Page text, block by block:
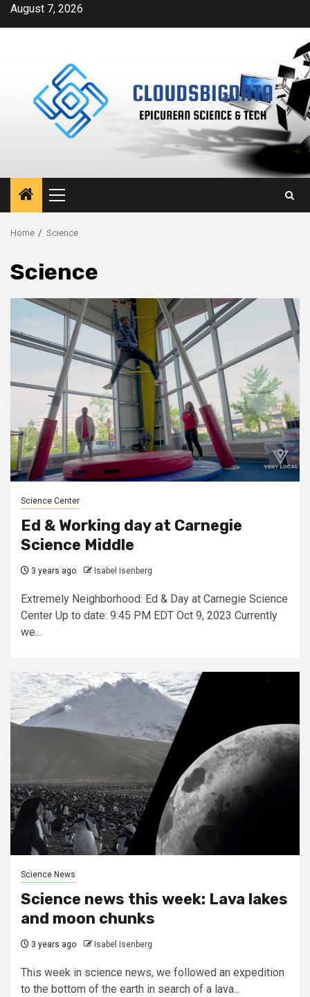
SkipAugust 7, 2026
Primary
Menu
Home Science
Science
Science Center
Ed & Working day at Carnegie
Science Middle
3 years ago Isabel Isenberg
Extremely Neighborhood: Ed & Day at Carnegie Science
Center Up to date: 9:45 PM EDT Oct 9, 2023 Currently
we...
Science News
Science news this week: Lava lakes
and moon chunks
3 years ago Isabel Isenberg
This week in science news, we followed an expedition
to the bottom of the earth in search of a lava...